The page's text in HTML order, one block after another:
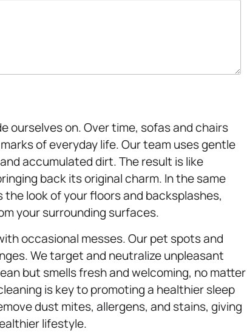
ourselves on. Over time, sofas and chairs
of everyday life. Our team uses gentle
accumulated dirt. The result is like
back its original charm. In the same
the look of your floors and backsplashes,
your surrounding surfaces.
occasional messes. Our pet spots and
We target and neutralize unpleasant
but smells fresh and welcoming, no matter
is key to promoting a healthier sleep
dust mites, allergens, and stains, giving
lifestyle.